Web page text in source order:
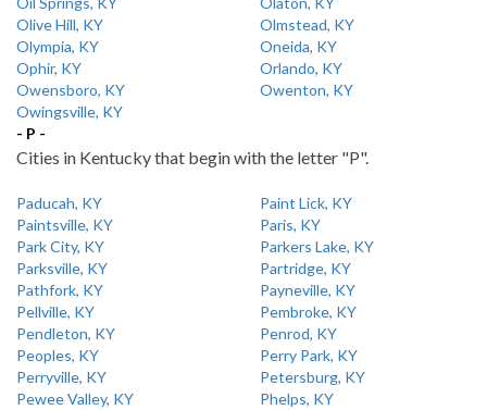
Olive Hill, KY
Olmstead, KY
Olympia, KY
Oneida, KY
Ophir, KY
Orlando, KY
Owensboro, KY
Owenton, KY
Owingsville, KY
- P -
Cities in Kentucky that begin with the letter "P".
Paducah, KY
Paint Lick, KY
Paintsville, KY
Paris, KY
Park City, KY
Parkers Lake, KY
Parksville, KY
Partridge, KY
Pathfork, KY
Payneville, KY
Pellville, KY
Pembroke, KY
Pendleton, KY
Penrod, KY
Peoples, KY
Perry Park, KY
Perryville, KY
Petersburg, KY
Pewee Valley, KY
Phelps, KY